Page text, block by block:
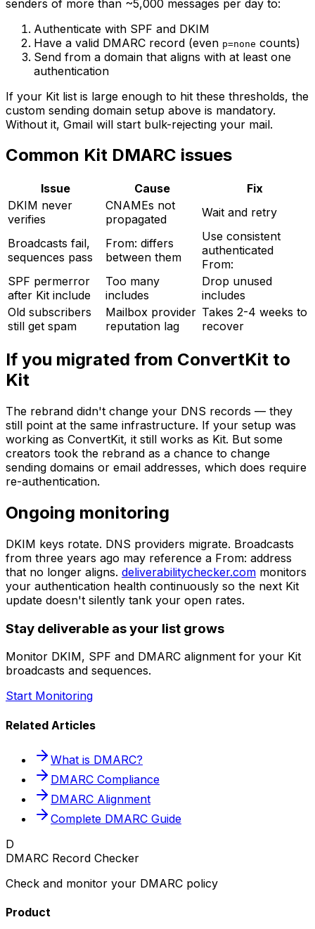
senders of more than ~5,000 messages per day to:
Authenticate with SPF and DKIM
Have a valid DMARC record (even p=none counts)
Send from a domain that aligns with at least one
authentication
If your Kit list is large enough to hit these thresholds, the
custom sending domain setup above is mandatory.
Without it, Gmail will start bulk-rejecting your mail.
Common Kit DMARC issues
Issue Cause
Fix
DKIM never
verifies
CNAMEs not
propagated
Wait and retry
Broadcasts fail,
sequences pass
From: differs
between them
Use consistent
authenticated
From:
SPF permerror
after Kit include
Too many
includes
Drop unused
includes
Old subscribers
still get spam
Mailbox provider
reputation lag
Takes 2-4 weeks to
recover
If you migrated from ConvertKit to
Kit
The rebrand didn't change your DNS records — they
still point at the same infrastructure. If your setup was
working as ConvertKit, it still works as Kit. But some
creators took the rebrand as a chance to change
sending domains or email addresses, which does require
re-authentication.
Ongoing monitoring
DKIM keys rotate. DNS providers migrate. Broadcasts
from three years ago may reference a From: address
that no longer aligns. deliverabilitychecker.com monitors
your authentication health continuously so the next Kit
update doesn't silently tank your open rates.
Stay deliverable as your list grows
Monitor DKIM, SPF and DMARC alignment for your Kit
broadcasts and sequences.
Start Monitoring
Related Articles
What is DMARC?
DMARC Compliance
DMARC Alignment
Complete DMARC Guide
D
DMARC Record Checker
Check and monitor your DMARC policy
Product